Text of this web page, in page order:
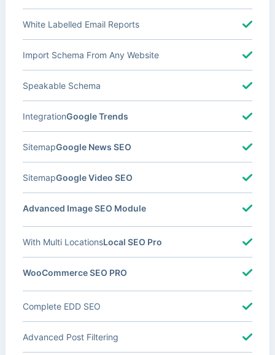
White Labelled Email Reports
Import Schema From Any Website
Speakable Schema
Google Trends
Integration
Google News SEO
Sitemap
Google Video SEO
Sitemap
Advanced Image SEO Module
Local SEO Pro
With Multi Locations
WooCommerce SEO PRO
Complete EDD SEO
Advanced Post Filtering